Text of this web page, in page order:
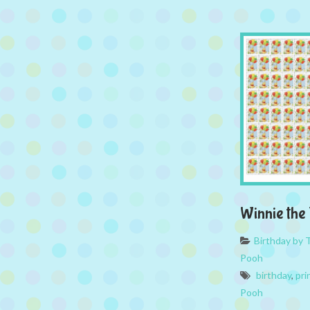
Winnie
Birthday by
Pooh
birthday,
Pooh